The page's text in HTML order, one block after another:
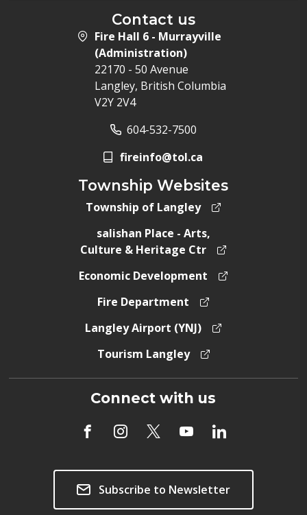
Contact us
Fire Hall 6 - Murrayville
(Administration)
22170 - 50 Avenue
Langley, British Columbia
V2Y 2V4
604-532-7500
fireinfo@tol.ca
Township Websites
Township of Langley
salishan Place - Arts,
Culture & Heritage Ctr
Economic Development
Fire Department
Langley Airport (YNJ)
Tourism Langley
Connect with us
Subscribe to Newsletter